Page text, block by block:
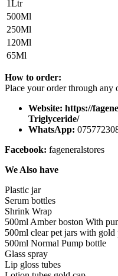
1Ltr
500Ml
250Ml
120Ml
65Ml
How to order:
Place your order through any
Website: https://
Triglyceride/
WhatsApp:
Facebook: fageneralstores
We Also have
Plastic jar
Serum bottles
Shrink Wrap
500ml Amber boston With
500ml clear pet jars with gold
500ml Normal Pump bottle
Glass spray
Lip gloss tubes